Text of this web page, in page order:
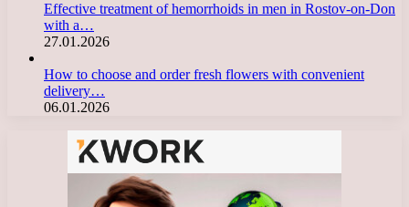
Effective treatment of hemorrhoids in men in Rostov-on-Don
with a…
27.01.2026
How to choose and order fresh flowers with convenient
delivery…
06.01.2026